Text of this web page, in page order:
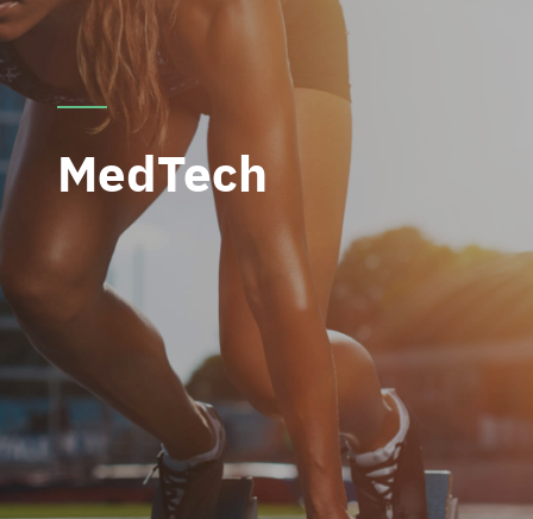
MedTech